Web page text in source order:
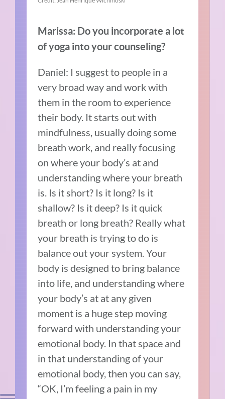
Marissa: Do you incorporate a lot
of yoga into your counseling?
Daniel: I suggest to people in a
very broad way and work with
them in the room to experience
their body. It starts out with
mindfulness, usually doing some
breath work, and really focusing
on where your body’s at and
understanding where your breath
is. Is it short? Is it long? Is it
shallow? Is it deep? Is it quick
breath or long breath? Really what
your breath is trying to do is
balance out your system. Your
body is designed to bring balance
into life, and understanding where
your body’s at at any given
moment is a huge step moving
forward with understanding your
emotional body. In that space and
in that understanding of your
emotional body, then you can say,
“OK, I’m feeling a pain in my